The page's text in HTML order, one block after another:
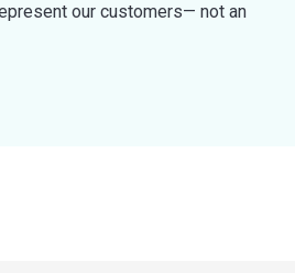
our customers— not an